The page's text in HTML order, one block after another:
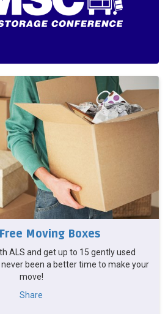
Moving Boxes
ALS and get up to 15 gently used
been a better time to make your
move!
Share